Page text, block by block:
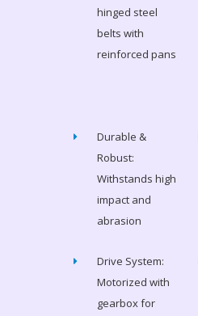
hinged steel
belts with
reinforced pans
Durable &
Robust:
Withstands high
impact and
abrasion
Drive System:
Motorized with
gearbox for